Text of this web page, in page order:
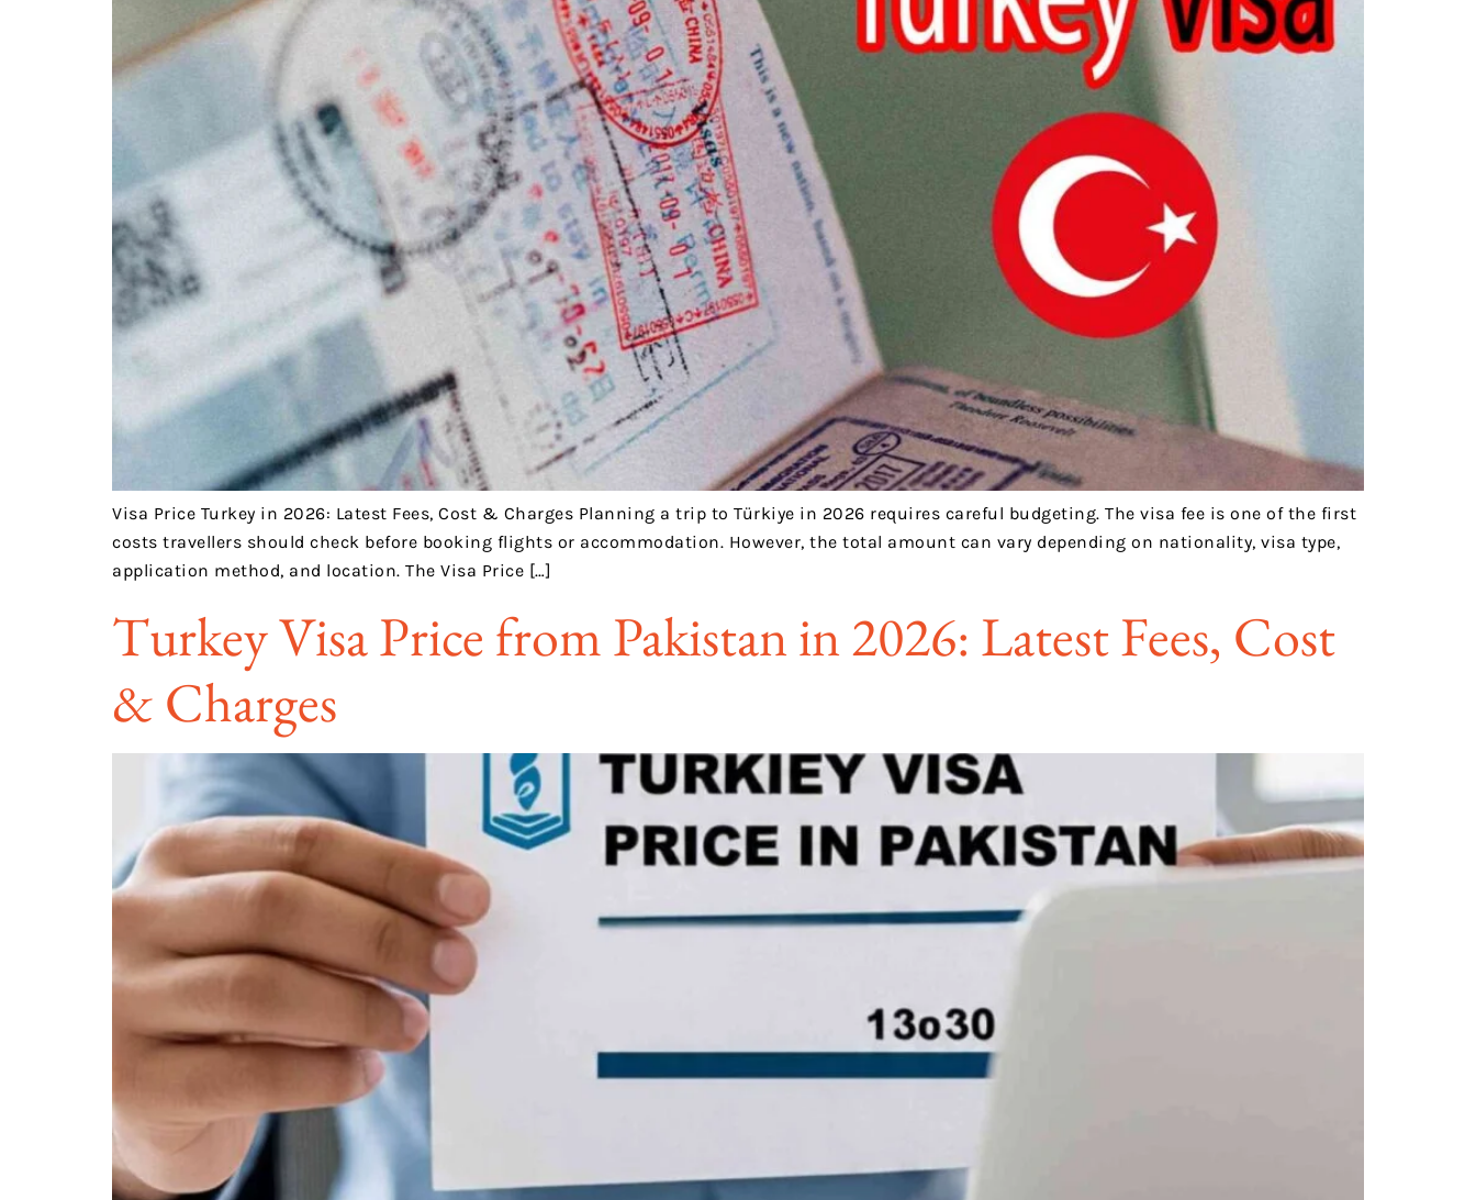
Visa Price Turkey in 2026: Latest Fees, Cost & Charges Planning a trip to Türkiye in 2026 requires careful budgeting. The visa fee is one of the first
costs travellers should check before booking flights or accommodation. However, the total amount can vary depending on nationality, visa type,
application method, and location. The Visa Price […]
Turkey Visa Price from Pakistan in 2026: Latest Fees, Cost
& Charges